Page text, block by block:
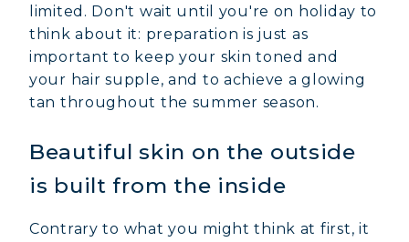
limited. Don't wait until you're on holiday to
think about it: preparation is just as
important to keep your skin toned and
your hair supple, and to achieve a glowing
tan throughout the summer season.
Beautiful skin on the outside
is built from the inside
Contrary to what you might think at first, it